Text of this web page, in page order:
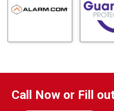
Call Now or Fill